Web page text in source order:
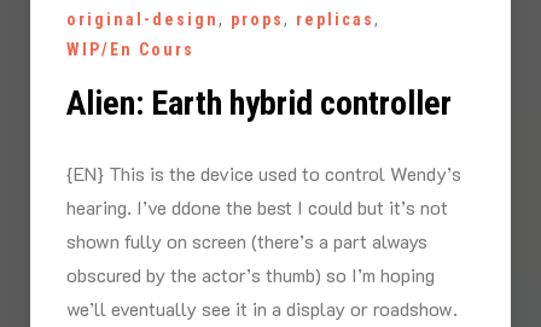
original-design, props, replicas,
WIP/En Cours
Alien: Earth hybrid controller
{EN} This is the device used to control Wendy’s
hearing. I’ve ddone the best I could but it’s not
shown fully on screen (there’s a part always
obscured by the actor’s thumb) so I’m hoping
we’ll eventually see it in a display or roadshow.